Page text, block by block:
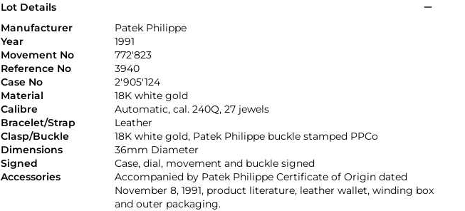
Lot Details
Manufacturer
Patek Philippe
Year
1991
Movement No
772'823
Reference No
3940
Case No
2'905'124
Material
18K white gold
Calibre
Automatic, cal. 240Q, 27 jewels
Bracelet/Strap
Leather
Clasp/Buckle
18K white gold, Patek Philippe buckle stamped PPCo
Dimensions
36mm Diameter
Signed
Case, dial, movement and buckle signed
Accessories
Accompanied by Patek Philippe Certificate of Origin dated
November 8, 1991, product literature, leather wallet, winding box
and outer packaging.